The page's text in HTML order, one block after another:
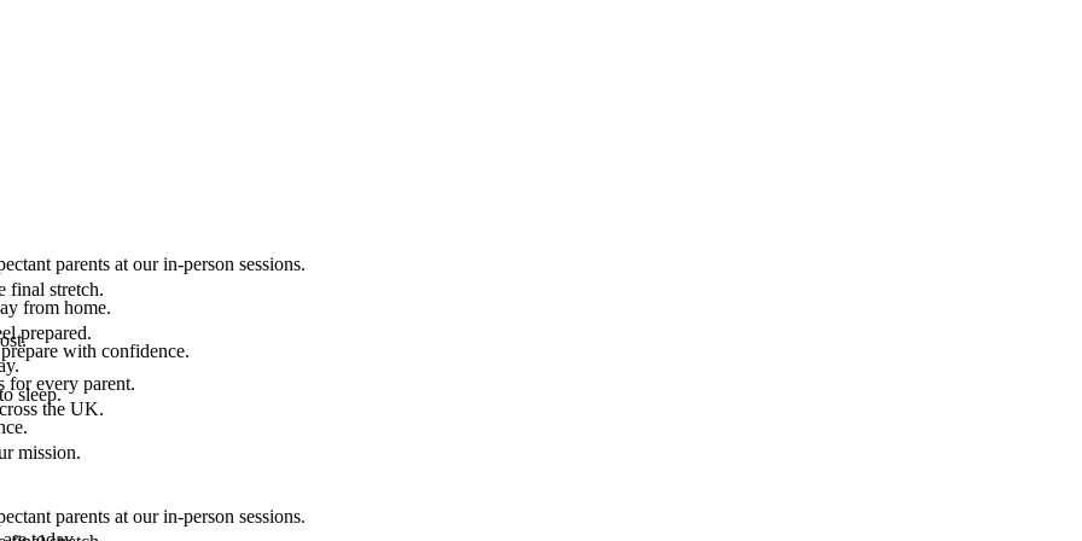
parents at our in-person sessions.
from home.
with confidence.
sleep.
final stretch.
prepared.
for every parent.
the UK.
mission.
parents at our in-person sessions.